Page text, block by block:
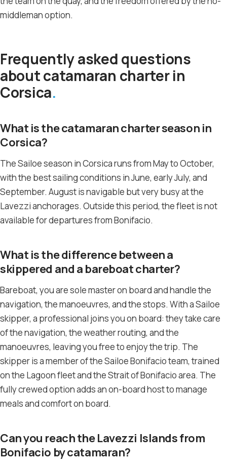
middleman option.
Frequently asked questions
about catamaran charter in
Corsica
What is the catamaran charter season in
Corsica?
The Sailoe season in Corsica runs from May to October,
with the best sailing conditions in June, early July, and
September. August is navigable but very busy at the
Lavezzi anchorages. Outside this period, the fleet is not
available for departures from Bonifacio.
What is the difference between a
skippered and a bareboat charter?
Bareboat, you are sole master on board and handle the
navigation, the manoeuvres, and the stops. With a Sailoe
skipper, a professional joins you on board: they take care
of the navigation, the weather routing, and the
manoeuvres, leaving you free to enjoy the trip. The
skipper is a member of the Sailoe Bonifacio team, trained
on the Lagoon fleet and the Strait of Bonifacio area. The
fully crewed option adds an on-board host to manage
meals and comfort on board.
Can you reach the Lavezzi Islands from
Bonifacio by catamaran?